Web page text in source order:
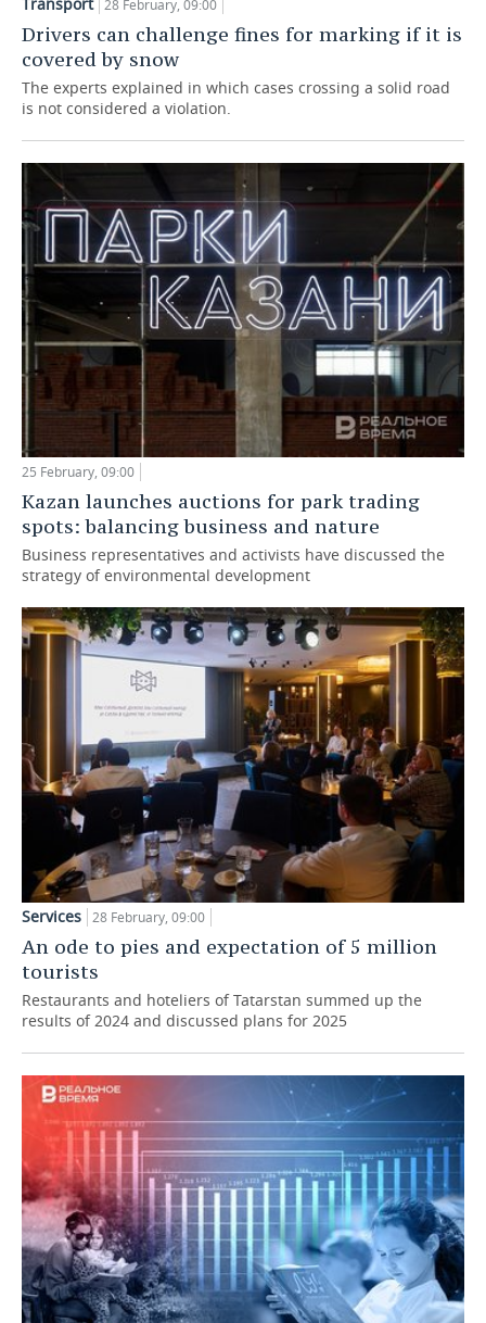
28 February, 09:00
Drivers can challenge fines for marking if it is
covered by snow
The experts explained in which cases crossing a solid road
is not considered a violation.
25 February, 09:00
Kazan launches auctions for park trading
spots: balancing business and nature
Business representatives and activists have discussed the
strategy of environmental development
Services 28 February, 09:00
An ode to pies and expectation of 5 million
tourists
Restaurants and hoteliers of Tatarstan summed up the
results of 2024 and discussed plans for 2025